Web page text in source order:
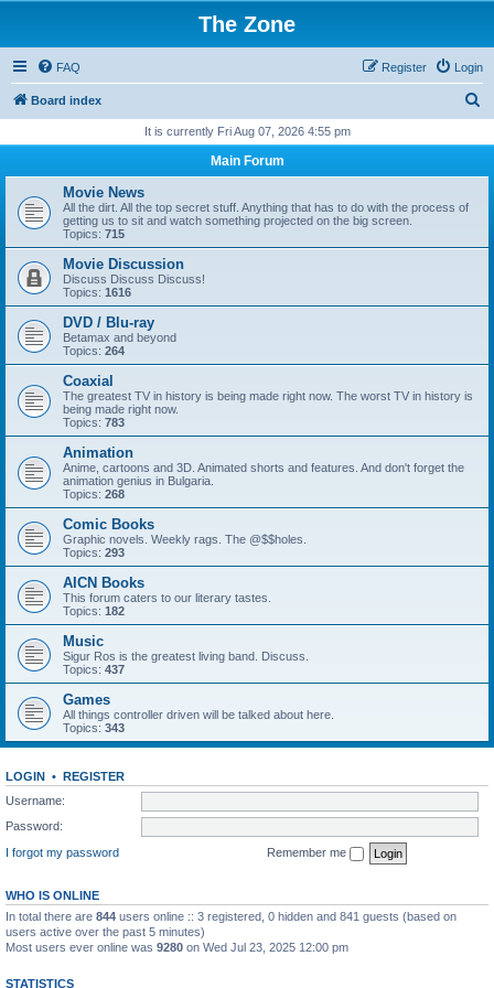
The Zone
FAQ Login
Register
Board index
r
It is currently Fri Aug 07, 2026 4:55 pm
Main Forum
Movie News
All the dirt. All the top secret stuff. Anything that has to do with the process of
getting us to sit and watch something projected on the big screen.
Topics: 715
Movie Discussion
Discuss Discuss Discuss!
Topics: 1616
DVD / Blu-ray
Betamax and beyond
Topics: 264
Coaxial
The greatest TV in history is being made right now. The worst TV in history is
being made right now.
Topics: 783
Animation
Anime, cartoons and 3D. Animated shorts and features. And don't forget the
animation genius in Bulgaria.
Topics: 268
Comic Books
Graphic novels. Weekly rags. The @$$holes.
Topics: 293
AICN Books
This forum caters to our literary tastes.
Topics: 182
Music
Sigur Ros is the greatest living band. Discuss.
Topics: 437
Games
All things controller driven will be talked about here.
Topics: 343
LOGIN • REGISTER
Username:
Password:
I forgot my password
Remember me
WHO IS ONLINE
In total there are 844 users online :: 3 registered, 0 hidden and 841 guests (based on
users active over the past 5 minutes)
Most users ever online was 9280 on Wed Jul 23, 2025 12:00 pm
STATISTICS